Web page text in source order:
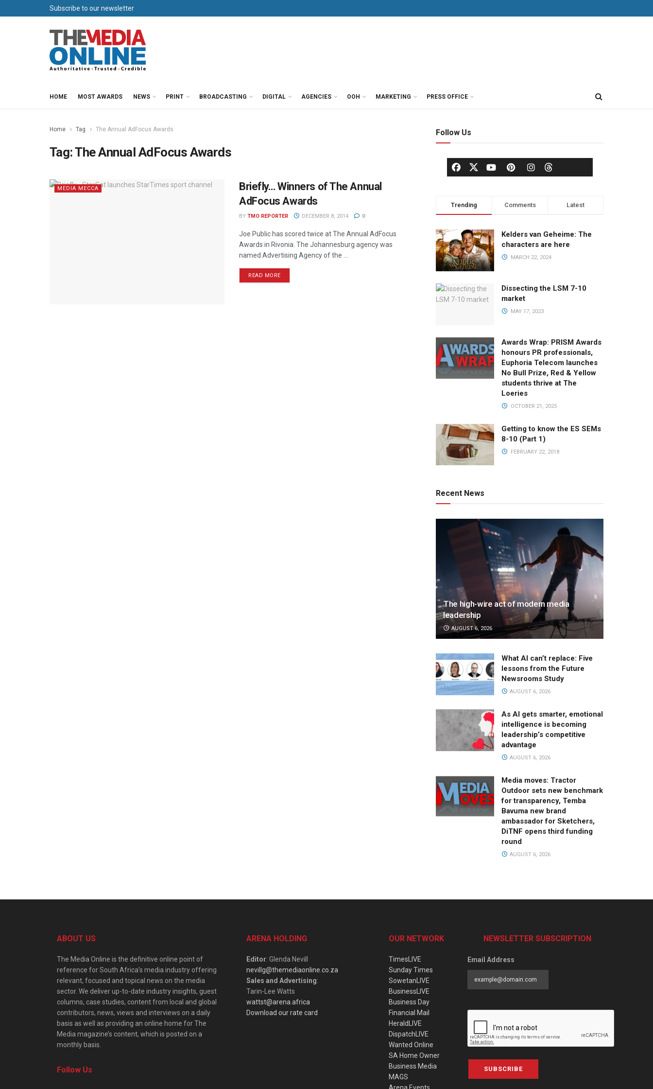
Subscribe to our newsletter
HOME MOST AWARDS NEWS PRINT BROADCASTING DIGITAL AGENCIES OOH MARKETING PRESS OFFICE
Home Tag The Annual AdFocus Awards
Tag:The Annual AdFocus Awards
MEDIA MECCA
Briefly… Winners of The Annual
AdFocus Awards
BY TMO REPORTER DECEMBER 8, 2014 0
Joe Public has scored twice at The Annual AdFocus
Awards in Rivonia. The Johannesburg agency was
named Advertising Agency of the ...
READ MORE
Follow Us
Trending Comments Latest
Kelders van Geheime: The
characters are here
MARCH 22, 2024
Dissecting the LSM 7-10
market
MAY 17, 2023
Awards Wrap: PRISM Awards
honours PR professionals,
Euphoria Telecom launches
No Bull Prize, Red & Yellow
students thrive at The
Loeries
OCTOBER 21, 2025
Getting to know the ES SEMs
8-10 (Part 1)
FEBRUARY 22, 2018
Recent News
The high-wire act of modern media
leadership
AUGUST 6, 2026
What AI can’t replace: Five
lessons from the Future
Newsrooms Study
AUGUST 6, 2026
As AI gets smarter, emotional
intelligence is becoming
leadership’s competitive
advantage
AUGUST 6, 2026
Media moves: Tractor
Outdoor sets new benchmark
for transparency, Temba
Bavuma new brand
ambassador for Sketchers,
DiTNF opens third funding
round
AUGUST 6, 2026
ABOUT US
The Media Online is the definitive online point of
reference for South Africa’s media industry offering
relevant, focused and topical news on the media
sector. We deliver up-to-date industry insights, guest
columns, case studies, content from local and global
contributors, news, views and interviews on a daily
basis as well as providing an online home for The
Media magazine’s content, which is posted on a
monthly basis.
Follow Us
ARENA HOLDING
Editor: Glenda Nevill
nevillg@themediaonline.co.za
Sales and Advertising:
Tarin-Lee Watts
wattst@arena.africa
Download our rate card
OUR NETWORK
TimesLIVE
Sunday Times
SowetanLIVE
BusinessLIVE
Business Day
Financial Mail
HeraldLIVE
DispatchLIVE
Wanted Online
SA Home Owner
Business Media
MAGS
NEWSLETTER SUBSCRIPTION
Email Address
SUBSCRIBE